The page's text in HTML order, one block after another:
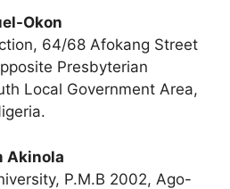
Okon
64/68 Afokang Street
Presbyterian
Local Government Area,
Akinola
P.M.B 2002, Ago-